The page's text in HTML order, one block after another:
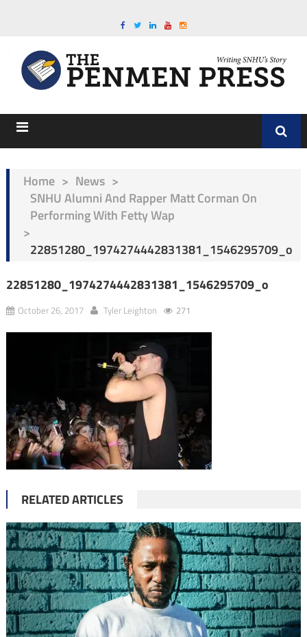
Home > News >
SNHU Alumni And Rapper Matt Corman On
Performing With Fetty Wap
>
22851280_1974274442831381_1546295709_o
22851280_1974274442831381_1546295709_o
October 26, 2017 Tyler Leighton 271
RELATED ARTICLES